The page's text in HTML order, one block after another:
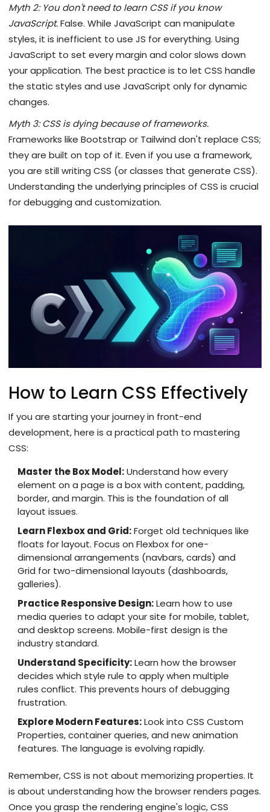
Myth 2: You don't need to learn CSS if you know
JavaScript.False. While JavaScript can manipulate
styles, it is inefficient to use JS for everything. Using
JavaScript to set every margin and color slows down
your application. The best practice is to let CSS handle
the static styles and use JavaScript only for dynamic
changes.
Myth 3: CSS is dying because of frameworks.
Frameworks like Bootstrap or Tailwind don't replace CSS;
they are built on top of it. Even if you use a framework,
you are still writing CSS (or classes that generate CSS).
Understanding the underlying principles of CSS is crucial
for debugging and customization.
How to Learn CSS Effectively
If you are starting your journey in front-end
development, here is a practical path to mastering
CSS:
Master the Box Model:Understand how every
element on a page is a box with content, padding,
border, and margin. This is the foundation of all
layout issues.
Learn Flexbox and Grid:Forget old techniques like
floats for layout. Focus on Flexbox for one-
dimensional arrangements (navbars, cards) and
Grid for two-dimensional layouts (dashboards,
galleries).
Practice Responsive Design:Learn how to use
media queries to adapt your site for mobile, tablet,
and desktop screens. Mobile-first design is the
industry standard.
Understand Specificity:Learn how the browser
decides which style rule to apply when multiple
rules conflict. This prevents hours of debugging
frustration.
Explore Modern Features:Look into CSS Custom
Properties, container queries, and new animation
features. The language is evolving rapidly.
Remember, CSS is not about memorizing properties. It
is about understanding how the browser renders pages.
Once you grasp the rendering engine's logic, CSS